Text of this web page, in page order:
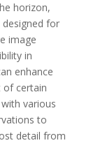
horizon,
designed for
image
in
enhance
of certain
various
to
detail from